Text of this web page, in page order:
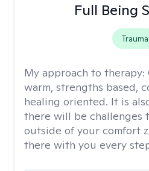
Full Being
Trauma
My approach to therapy:
warm, strengths based,
healing oriented. It is
there will be challenges
outside of your comfort
there with you every